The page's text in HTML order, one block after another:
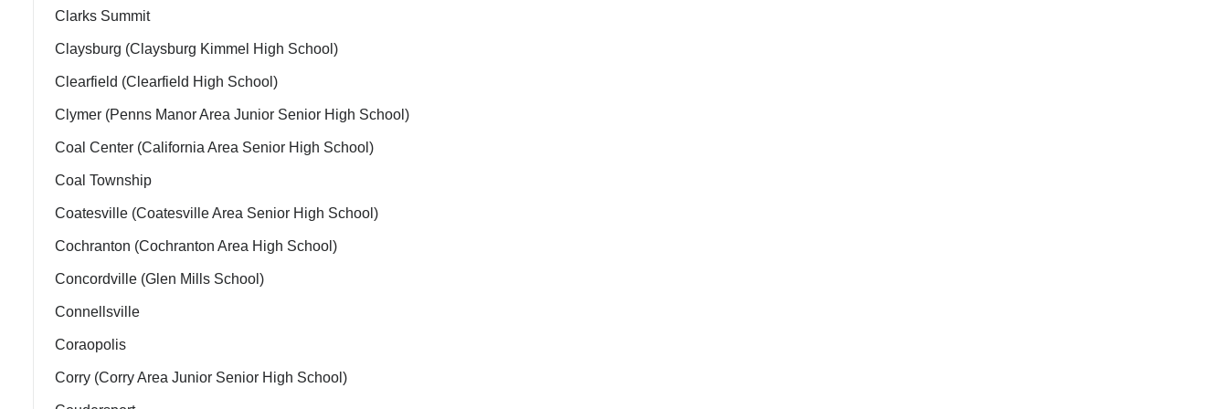
Clarks Summit
Claysburg (Claysburg Kimmel High School)
Clearfield (Clearfield High School)
Clymer (Penns Manor Area Junior Senior High School)
Coal Center (California Area Senior High School)
Coal Township
Coatesville (Coatesville Area Senior High School)
Cochranton (Cochranton Area High School)
Concordville (Glen Mills School)
Connellsville
Coraopolis
Corry (Corry Area Junior Senior High School)